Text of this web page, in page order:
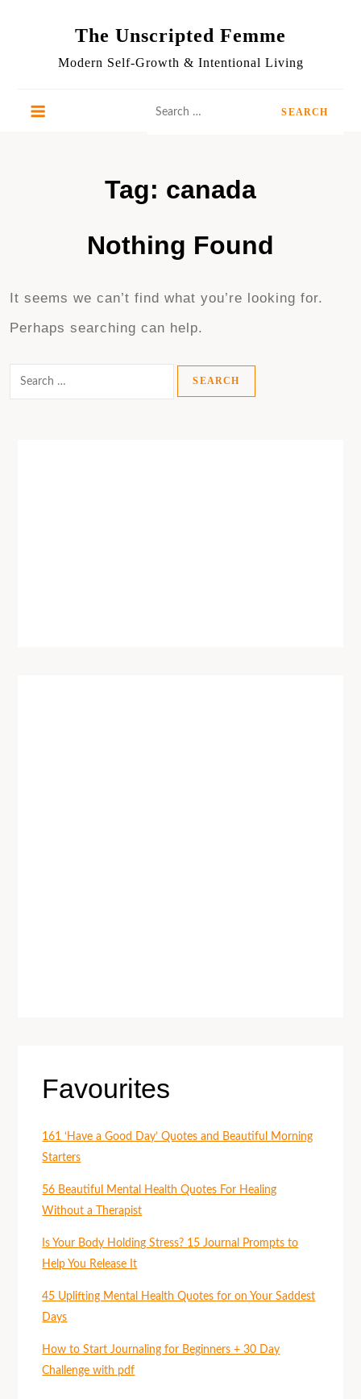
The Unscripted Femme
Modern Self-Growth & Intentional Living
Tag: canada
Nothing Found
It seems we can’t find what you’re looking for.
Perhaps searching can help.
Favourites
161 ‘Have a Good Day’ Quotes and Beautiful Morning
Starters
56 Beautiful Mental Health Quotes For Healing
Without a Therapist
Is Your Body Holding Stress? 15 Journal Prompts to
Help You Release It
45 Uplifting Mental Health Quotes for on Your Saddest
Days
How to Start Journaling for Beginners + 30 Day
Challenge with pdf